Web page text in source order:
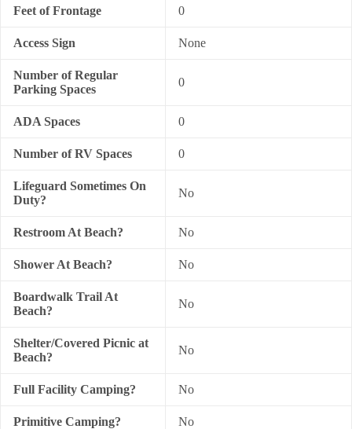
Feet of Frontage 0
Access Sign None
Number of Regular
Parking Spaces
0
ADA Spaces 0
Number of RV Spaces 0
Lifeguard Sometimes On
Duty?
No
Restroom At Beach? No
Shower At Beach? No
Boardwalk Trail At
Beach?
No
Shelter/Covered Picnic at
Beach?
No
Full Facility Camping? No
Primitive Camping? No